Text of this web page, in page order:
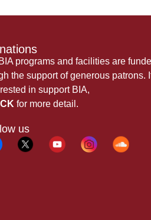
programs and facilities are
the support of generous patrons.
in support BIA,
for more detail.
us